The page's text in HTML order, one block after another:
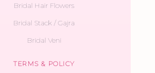
Bridal Hair Flowers
Bridal Stack / Gajra
Bridal Veni
TERMS & POLICY